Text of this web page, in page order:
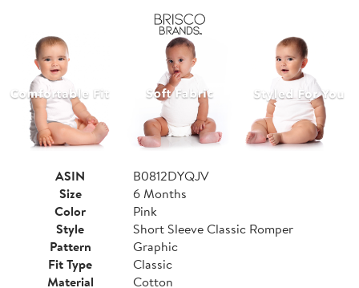
ASIN
B0812DYQJV
Size
6 Months
Color
Pink
Style
Short Sleeve Classic Romper
Pattern
Graphic
Fit Type
Classic
Material
Cotton